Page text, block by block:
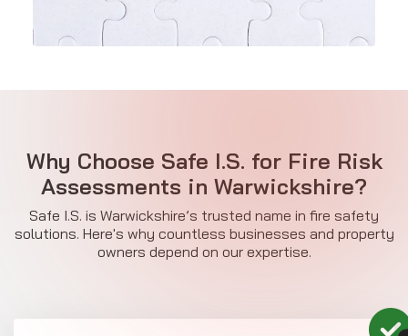
Why Choose Safe I.S. for Fire Risk
Assessments in Warwickshire?
Safe I.S. is Warwickshire’s trusted name in fire safety
solutions. Here's why countless businesses and property
owners depend on our expertise.